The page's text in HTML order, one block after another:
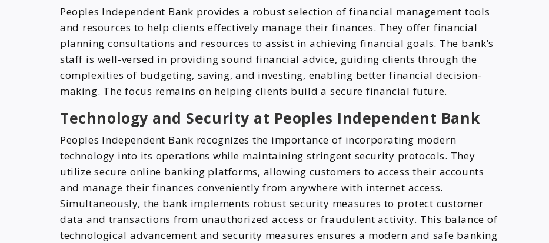
Peoples Independent Bank provides a robust selection of financial management tools
and resources to help clients effectively manage their finances. They offer financial
planning consultations and resources to assist in achieving financial goals. The bank’s
staff is well-versed in providing sound financial advice, guiding clients through the
complexities of budgeting, saving, and investing, enabling better financial decision-
making. The focus remains on helping clients build a secure financial future.
Technology and Security at Peoples Independent Bank
Peoples Independent Bank recognizes the importance of incorporating modern
technology into its operations while maintaining stringent security protocols. They
utilize secure online banking platforms, allowing customers to access their accounts
and manage their finances conveniently from anywhere with internet access.
Simultaneously, the bank implements robust security measures to protect customer
data and transactions from unauthorized access or fraudulent activity. This balance of
technological advancement and security measures ensures a modern and safe banking